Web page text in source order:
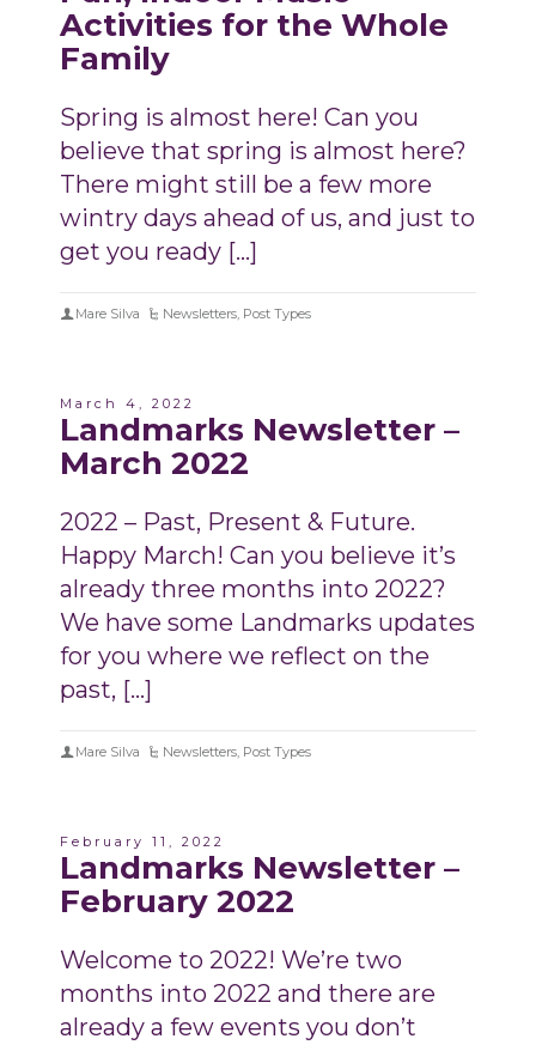
Activities for the Whole
Family
Spring is almost here! Can you
believe that spring is almost here?
There might still be a few more
wintry days ahead of us, and just to
get you ready […]
Mare Silva Newsletters, Post Types
March 4, 2022
Landmarks Newsletter –
March 2022
2022 – Past, Present & Future.
Happy March! Can you believe it’s
already three months into 2022?
We have some Landmarks updates
for you where we reflect on the
past, […]
Mare Silva Newsletters, Post Types
February 11, 2022
Landmarks Newsletter –
February 2022
Welcome to 2022! We’re two
months into 2022 and there are
already a few events you don’t